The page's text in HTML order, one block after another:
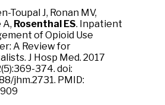
Toupal J, Ronan MV,
Rosenthal ES. Inpatient
of Opioid Use
A Review for
J Hosp Med. 2017
374. doi:
jhm.2731. PMID: